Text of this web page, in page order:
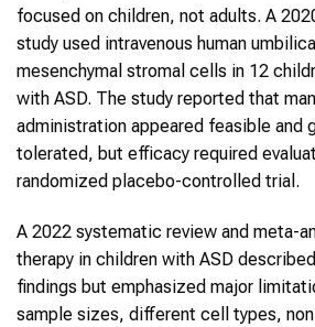
focused on children, not adults. A
study used intravenous human
mesenchymal stromal cells in 12
with ASD. The study reported that
administration appeared feasible and
tolerated, but efficacy required
randomized placebo-controlled trial.
A 2022 systematic review and meta-
therapy in children with ASD
findings but emphasized major
sample sizes, different cell types,